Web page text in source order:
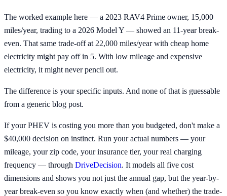
The worked example here — a 2023 RAV4 Prime owner, 15,000
miles/year, trading to a 2026 Model Y — showed an 11-year break-
even. That same trade-off at 22,000 miles/year with cheap home
electricity might pay off in 5. With low mileage and expensive
electricity, it might never pencil out.
The difference is your specific inputs. And none of that is guessable
from a generic blog post.
If your PHEV is costing you more than you budgeted, don't make a
$40,000 decision on instinct. Run your actual numbers — your
mileage, your zip code, your insurance tier, your real charging
frequency — through DriveDecision. It models all five cost
dimensions and shows you not just the annual gap, but the year-by-
year break-even so you know exactly when (and whether) the trade-